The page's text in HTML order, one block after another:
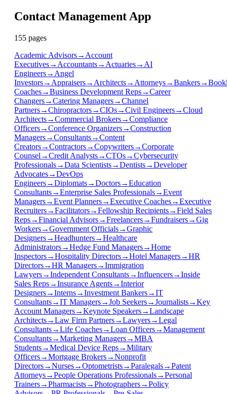
Contact Management App
155 pages
Academic Advisors→ Account
Executives→ Accountants→ Actuaries→ AI
Engineers→ Angel
Investors→ Appraisers→ Architects→ Attorneys→Bankers→
Coaches→Business Development Reps→Career
Changers→Catering Managers→Channel
Partners→Chiropractors→CIOs→Civil Engineers→Cloud
Architects→Commercial Brokers→Compliance
Officers→Conference Organizers→Construction
Managers→Consultants→Content
Creators→Contractors→Copywriters→Corporate
Counsel →Credit Analysts→CTOs→Cybersecurity
Professionals→Data Scientists→Dentists→Developer
Advocates→DevOps
Engineers→Diplomats→Doctors→Education
Consultants→Enterprise Sales Professionals→Event
Managers→Event Planners→Executive Coaches→Executive
Recruiters→Facilitators→Fellowship Recipients→Field Sales
Reps→Financial Advisors→Freelancers→Fundraisers→Gig
Workers→Government Officials→Graphic
Designers→Headhunters→Healthcare
Administrators→Hedge Fund Managers→Home
Inspectors→Hospitality Directors→Hotel Managers→HR
Directors→HR Managers→Immigration
Lawyers→Independent Consultants→Influencers→Inside
Sales Reps→Insurance Agents→Interior
Designers→Interns→Investment Bankers→IT
Consultants→IT Managers→Job Seekers→Journalists→Key
Account Managers→Keynote Speakers→Landscape
Architects→Law Firm Partners→Lawyers→Legal
Consultants→Life Coaches→Loan Officers→Management
Consultants→Marketing Managers→MBA
Students→Medical Device Reps→Military
Officers→Mortgage Brokers→Nonprofit
Directors→Nurses→Optometrists→Paralegals→Patent
Attorneys→People Operations Professionals→Personal
Trainers→Pharmacists→Photographers→Policy